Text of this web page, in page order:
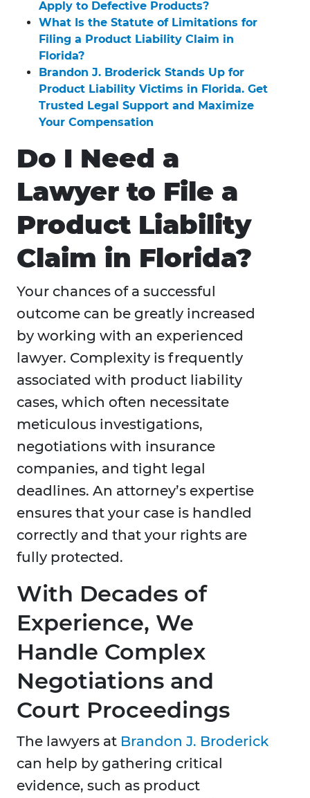
Apply to Defective Products?
What Is the Statute of Limitations for
Filing a Product Liability Claim in
Florida?
Brandon J. Broderick Stands Up for
Product Liability Victims in Florida. Get
Trusted Legal Support and Maximize
Your Compensation
Do I Need a
Lawyer to File a
Product Liability
Claim in Florida?
Your chances of a successful
outcome can be greatly increased
by working with an experienced
lawyer. Complexity is frequently
associated with product liability
cases, which often necessitate
meticulous investigations,
negotiations with insurance
companies, and tight legal
deadlines. An attorney’s expertise
ensures that your case is handled
correctly and that your rights are
fully protected.
With Decades of
Experience, We
Handle Complex
Negotiations and
Court Proceedings
The lawyers at Brandon J. Broderick
can help by gathering critical
evidence, such as product